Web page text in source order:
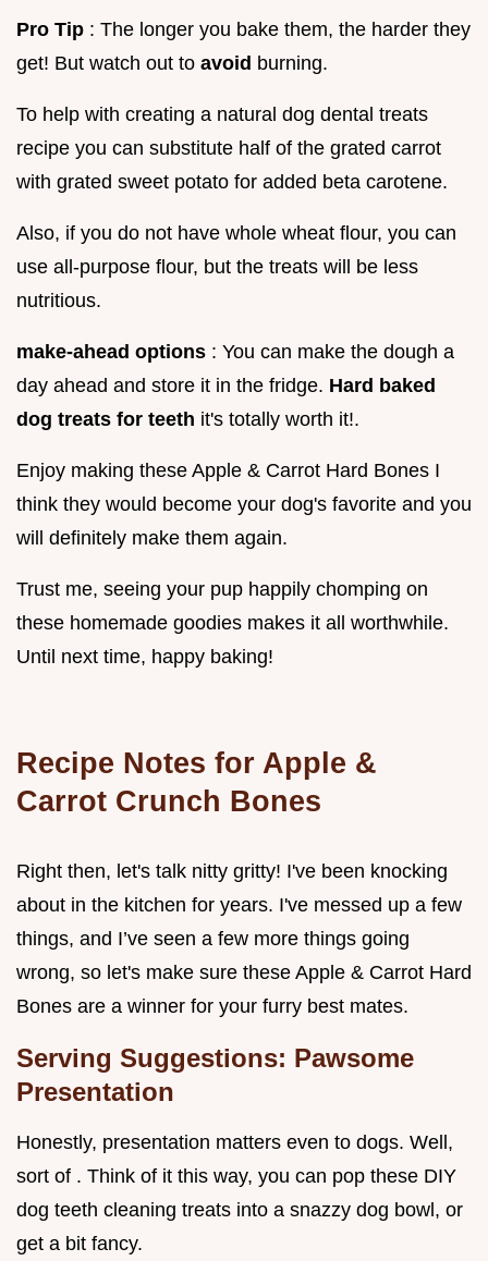
Pro Tip : The longer you bake them, the harder they
get! But watch out to avoid burning.
To help with creating a natural dog dental treats
recipe you can substitute half of the grated carrot
with grated sweet potato for added beta carotene.
Also, if you do not have whole wheat flour, you can
use all-purpose flour, but the treats will be less
nutritious.
make-ahead options : You can make the dough a
day ahead and store it in the fridge. Hard baked
dog treats for teeth it's totally worth it!.
Enjoy making these Apple & Carrot Hard Bones I
think they would become your dog's favorite and you
will definitely make them again.
Trust me, seeing your pup happily chomping on
these homemade goodies makes it all worthwhile.
Until next time, happy baking!
Recipe Notes for Apple &
Carrot Crunch Bones
Right then, let's talk nitty gritty! I've been knocking
about in the kitchen for years. I've messed up a few
things, and I’ve seen a few more things going
wrong, so let's make sure these Apple & Carrot Hard
Bones are a winner for your furry best mates.
Serving Suggestions: Pawsome
Presentation
Honestly, presentation matters even to dogs. Well,
sort of . Think of it this way, you can pop these DIY
dog teeth cleaning treats into a snazzy dog bowl, or
get a bit fancy.